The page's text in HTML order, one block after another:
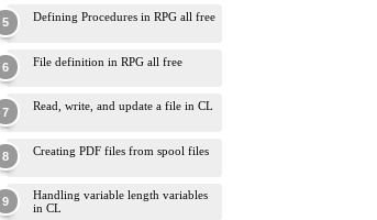
Defining Procedures in RPG all free
File definition in RPG all free
Read, write, and update a file in CL
Creating PDF files from spool files
Handling variable length variables
in CL